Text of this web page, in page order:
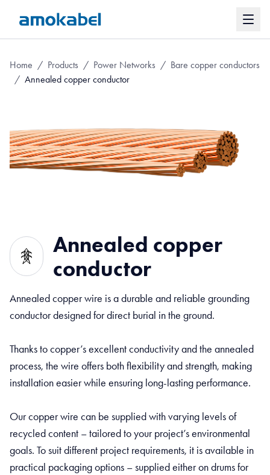
Home / Products / Power Networks / Bare copper conductors
/ Annealed copper conductor
Annealed copper
conductor
Annealed copper wire is a durable and reliable grounding
conductor designed for direct burial in the ground.
Thanks to copper’s excellent conductivity and the annealed
process, the wire offers both flexibility and strength, making
installation easier while ensuring long-lasting performance.
Our copper wire can be supplied with varying levels of
recycled content – tailored to your project’s environmental
goals. To suit different project requirements, it is available in
practical packaging options – supplied either on drums for